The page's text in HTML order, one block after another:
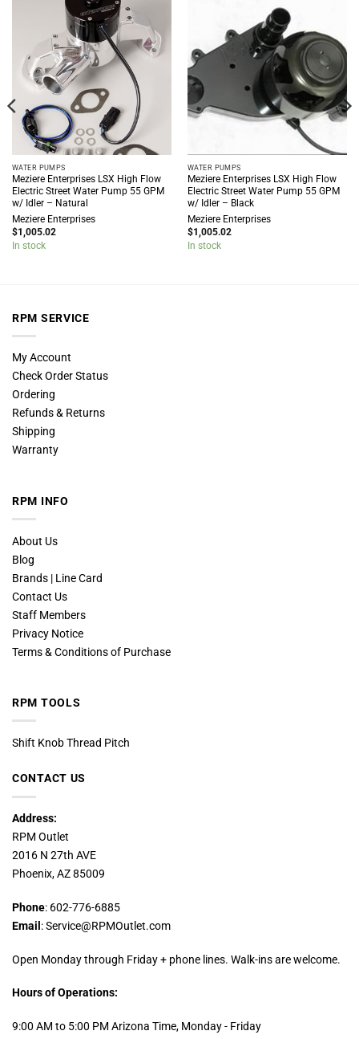
WATER PUMPS
Meziere Enterprises LSX High Flow
Electric Street Water Pump 55 GPM
w/ Idler – Natural
Meziere Enterprises
$1,005.02
In stock
WATER PUMPS
Meziere Enterprises LSX High Flow
Electric Street Water Pump 55 GPM
w/ Idler – Black
Meziere Enterprises
$1,005.02
In stock
RPM SERVICE
My Account
Check Order Status
Ordering
Refunds & Returns
Shipping
Warranty
RPM INFO
About Us
Blog
Brands | Line Card
Contact Us
Staff Members
Privacy Notice
Terms & Conditions of Purchase
RPM TOOLS
Shift Knob Thread Pitch
CONTACT US
Address:
RPM Outlet
2016 N 27th AVE
Phoenix, AZ 85009
Phone: 602-776-6885
Email : Service@RPMOutlet.com
Open Monday through Friday + phone lines. Walk-ins are welcome.
Hours of Operations:
9:00 AM to 5:00 PM Arizona Time, Monday - Friday